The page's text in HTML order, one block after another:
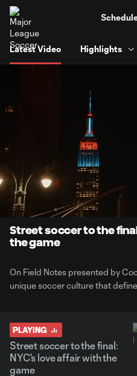
Latest Video Highlights
Current
Time
0:01 Loaded
4.42%
Unmute
Street soccer to the
the game
On Field Notes presented by
unique soccer culture that
PLAYING
Street soccer to the final:
NYC's love affair with the
game